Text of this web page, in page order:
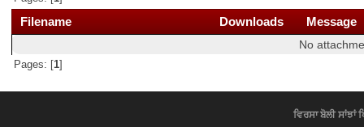
Filename Downloads Message
No
Pages: [1]
ਵਿਰਸਾ ਬੋਲੀ ਸਾਂਝਾਂ